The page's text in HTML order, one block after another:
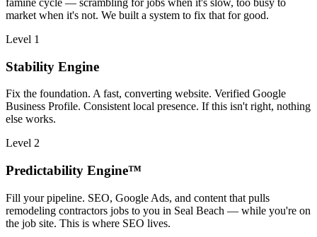
famine cycle — scrambling for jobs when it's slow, too busy to
market when it's not. We built a system to fix that for good.
Level 1
Stability Engine
Fix the foundation. A fast, converting website. Verified Google
Business Profile. Consistent local presence. If this isn't right, nothing
else works.
Level 2
Predictability Engine™
Fill your pipeline. SEO, Google Ads, and content that pulls
remodeling contractors jobs to you in Seal Beach — while you're on
the job site. This is where SEO lives.